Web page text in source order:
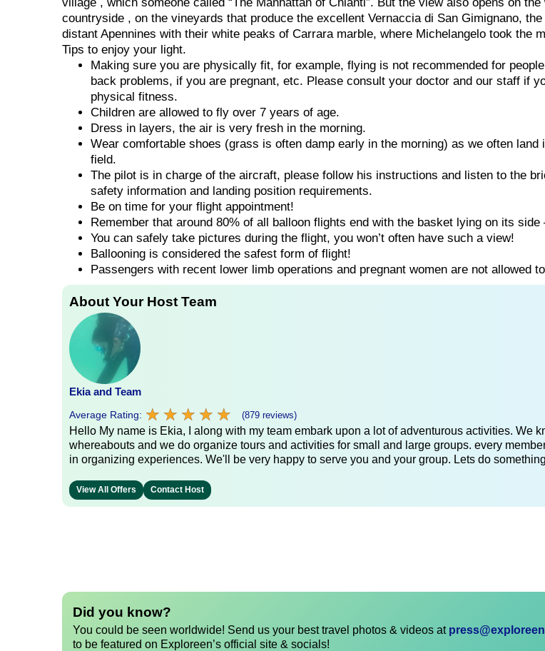
countryside , on the vineyards that produce the excellent Vernaccia di San Gimignano,
distant Apennines with their white peaks of Carrara marble, where Michelangelo took the
Tips to enjoy your light.
Making sure you are physically fit, for example, flying is not recommended for
back problems, if you are pregnant, etc. Please consult your doctor and our staff if
physical fitness.
Children are allowed to fly over 7 years of age.
Dress in layers, the air is very fresh in the morning.
Wear comfortable shoes (grass is often damp early in the morning) as we often land
field.
The pilot is in charge of the aircraft, please follow his instructions and listen to the
safety information and landing position requirements.
Be on time for your flight appointment!
Remember that around 80% of all balloon flights end with the basket lying on its
You can safely take pictures during the flight, you won’t often have such a view!
Ballooning is considered the safest form of flight!
Passengers with recent lower limb operations and pregnant women are not allowed
About Your Host Team
Ekia and Team
Average Rating: ★ ★ ★ ★ ★
★ ★ ★ ★ ★ (879 reviews)
Hello My name is Ekia, I along with my team embark upon a lot of adventurous activities. We
whereabouts and we do organize tours and activities for small and large groups. every
in organizing experiences. We'll be very happy to serve you and your group. Lets do
View All Offers Contact Host
Did you know?
You could be seen worldwide! Send us your best travel photos & videos at
to be featured on Exploreen’s official site & socials!